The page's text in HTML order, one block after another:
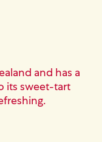
and has a
its sweet-tart